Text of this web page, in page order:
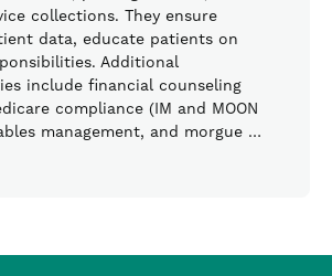
collections. They ensure
data, educate patients on
Additional
include financial counseling
compliance (IM and MOON
management, and morgue …